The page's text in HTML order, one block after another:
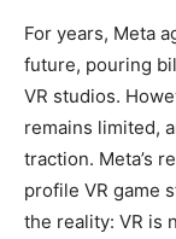
For years, Meta
future, pouring
VR studios.
remains limited,
traction. Meta’s
profile VR game
the reality: VR is